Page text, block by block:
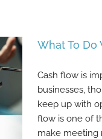
What To Do
Cash flow is
businesses,
keep up with
flow is one of
make meeting